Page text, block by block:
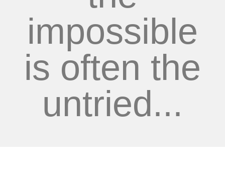
impossible
is often the
untried...